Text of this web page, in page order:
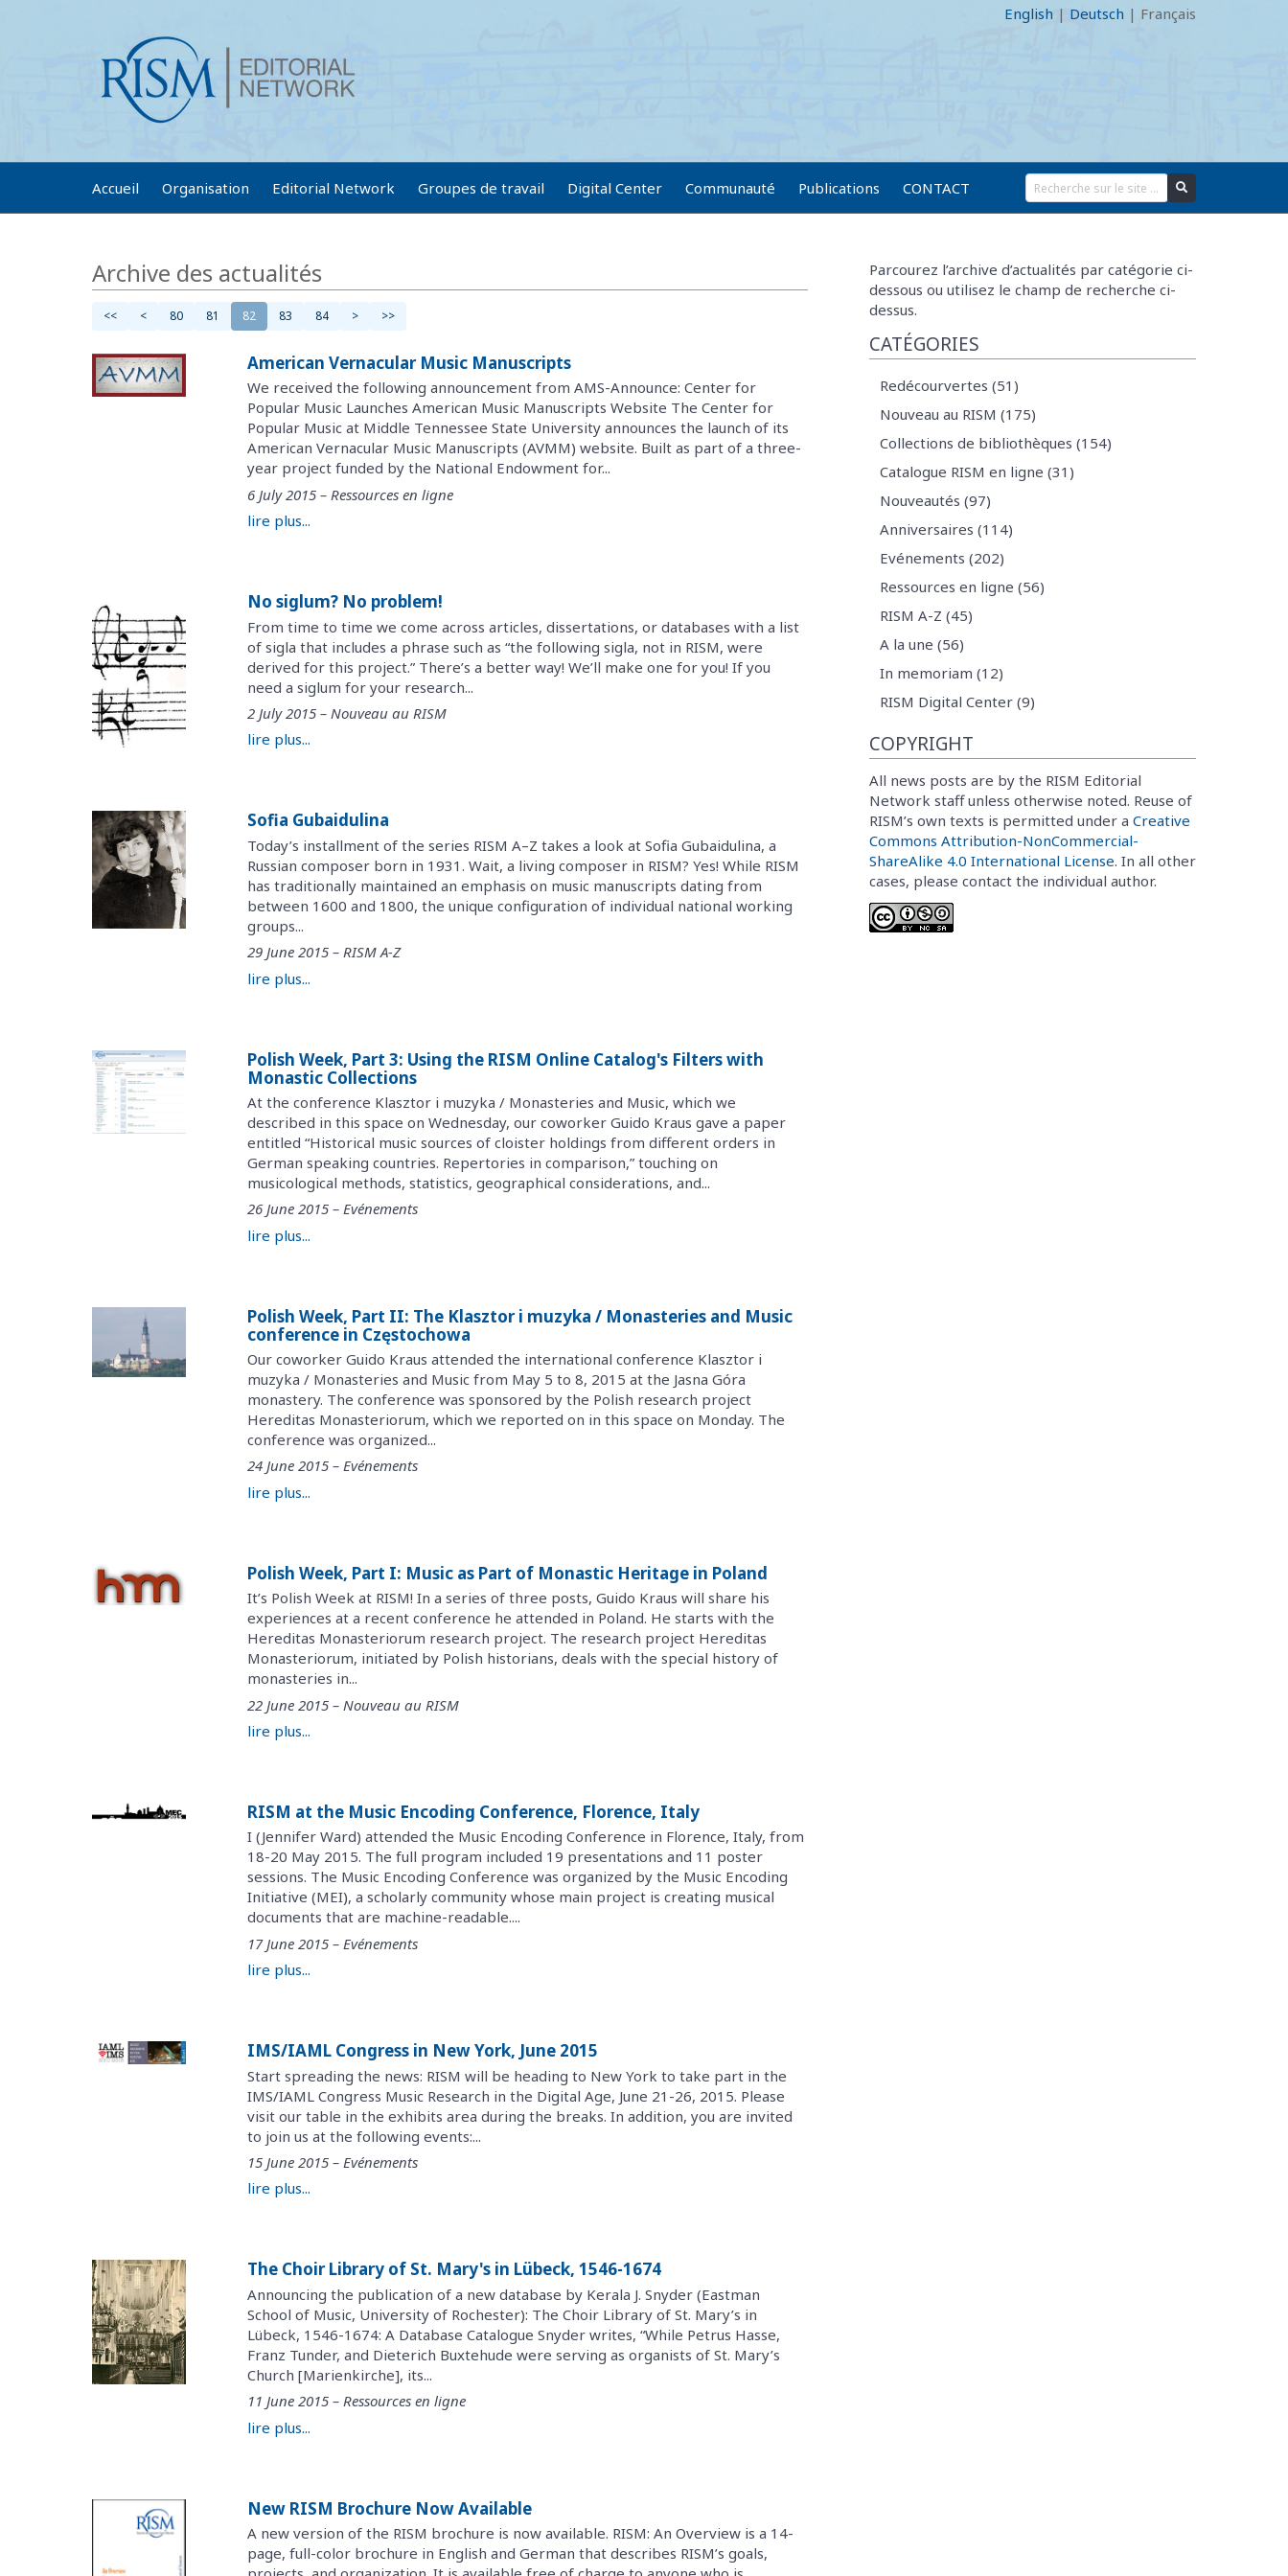
English | Deutsch | Français
Accueil Organisation Editorial Network Groupes de travail Digital Center Communauté Publications CONTACT
Archive des actualités
<< < 80 81 82 83 84 > >>
American Vernacular Music Manuscripts
We received the following announcement from AMS-Announce: Center for
Popular Music Launches American Music Manuscripts Website The Center for
Popular Music at Middle Tennessee State University announces the launch of its
American Vernacular Music Manuscripts (AVMM) website. Built as part of a three-
year project funded by the National Endowment for...
6 July 2015 – Ressources en ligne
lire plus...
No siglum? No problem!
From time to time we come across articles, dissertations, or databases with a list
of sigla that includes a phrase such as “the following sigla, not in RISM, were
derived for this project.” There’s a better way! We’ll make one for you! If you
need a siglum for your research...
2 July 2015 – Nouveau au RISM
lire plus...
Sofia Gubaidulina
Today’s installment of the series RISM A–Z takes a look at Sofia Gubaidulina, a
Russian composer born in 1931. Wait, a living composer in RISM? Yes! While RISM
has traditionally maintained an emphasis on music manuscripts dating from
between 1600 and 1800, the unique configuration of individual national working
groups...
29 June 2015 – RISM A-Z
lire plus...
Polish Week, Part 3: Using the RISM Online Catalog's Filters with
Monastic Collections
At the conference Klasztor i muzyka / Monasteries and Music, which we
described in this space on Wednesday, our coworker Guido Kraus gave a paper
entitled “Historical music sources of cloister holdings from different orders in
German speaking countries. Repertories in comparison,” touching on
musicological methods, statistics, geographical considerations, and...
26 June 2015 – Evénements
lire plus...
Polish Week, Part II: The Klasztor i muzyka / Monasteries and Music
conference in Częstochowa
Our coworker Guido Kraus attended the international conference Klasztor i
muzyka / Monasteries and Music from May 5 to 8, 2015 at the Jasna Góra
monastery. The conference was sponsored by the Polish research project
Hereditas Monasteriorum, which we reported on in this space on Monday. The
conference was organized...
24 June 2015 – Evénements
lire plus...
Polish Week, Part I: Music as Part of Monastic Heritage in Poland
It’s Polish Week at RISM! In a series of three posts, Guido Kraus will share his
experiences at a recent conference he attended in Poland. He starts with the
Hereditas Monasteriorum research project. The research project Hereditas
Monasteriorum, initiated by Polish historians, deals with the special history of
monasteries in...
22 June 2015 – Nouveau au RISM
lire plus...
RISM at the Music Encoding Conference, Florence, Italy
I (Jennifer Ward) attended the Music Encoding Conference in Florence, Italy, from
18-20 May 2015. The full program included 19 presentations and 11 poster
sessions. The Music Encoding Conference was organized by the Music Encoding
Initiative (MEI), a scholarly community whose main project is creating musical
documents that are machine-readable....
17 June 2015 – Evénements
lire plus...
IMS/IAML Congress in New York, June 2015
Start spreading the news: RISM will be heading to New York to take part in the
IMS/IAML Congress Music Research in the Digital Age, June 21-26, 2015. Please
visit our table in the exhibits area during the breaks. In addition, you are invited
to join us at the following events:...
15 June 2015 – Evénements
lire plus...
The Choir Library of St. Mary's in Lübeck, 1546-1674
Announcing the publication of a new database by Kerala J. Snyder (Eastman
School of Music, University of Rochester): The Choir Library of St. Mary’s in
Lübeck, 1546-1674: A Database Catalogue Snyder writes, “While Petrus Hasse,
Franz Tunder, and Dieterich Buxtehude were serving as organists of St. Mary’s
Church [Marienkirche], its...
11 June 2015 – Ressources en ligne
lire plus...
New RISM Brochure Now Available
A new version of the RISM brochure is now available. RISM: An Overview is a 14-
page, full-color brochure in English and German that describes RISM’s goals,
Parcourez l’archive d’actualités par catégorie ci-
dessous ou utilisez le champ de recherche ci-
dessus.
CATÉGORIES
Redécourvertes (51)
Nouveau au RISM (175)
Collections de bibliothèques (154)
Catalogue RISM en ligne (31)
Nouveautés (97)
Anniversaires (114)
Evénements (202)
Ressources en ligne (56)
RISM A-Z (45)
A la une (56)
In memoriam (12)
RISM Digital Center (9)
COPYRIGHT
All news posts are by the RISM Editorial
Network staff unless otherwise noted. Reuse of
RISM’s own texts is permitted under a Creative
Commons Attribution-NonCommercial-
ShareAlike 4.0 International License. In all other
cases, please contact the individual author.